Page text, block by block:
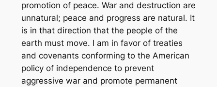
promotion of peace. War and destruction are
unnatural; peace and progress are natural. It
is in that direction that the people of the
earth must move. I am in favor of treaties
and covenants conforming to the American
policy of independence to prevent
aggressive war and promote permanent